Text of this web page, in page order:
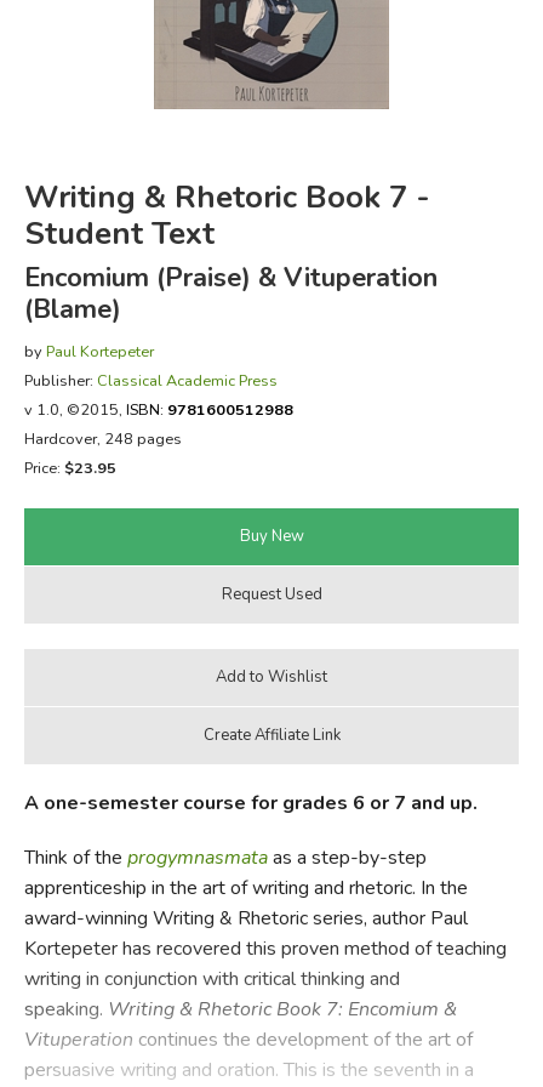
FICTION & LITERATURE
EVERYDAY LIFE
Writing & Rhetoric Book 7 -
Student Text
Encomium (Praise) & Vituperation
(Blame)
by Paul Kortepeter
Publisher: Classical Academic Press
v 1.0, ©2015, ISBN: 9781600512988
Hardcover, 248 pages
Price: $23.95
A one-semester course for grades 6 or 7 and up.
Think of the progymnasmataas a step-by-step
apprenticeship in the art of writing and rhetoric. In the
award-winning Writing & Rhetoric series, author Paul
Kortepeter has recovered this proven method of teaching
writing in conjunction with critical thinking and
speaking. Writing & Rhetoric Book 7: Encomium &
Vituperation continues the development of the art of
persuasive writing and oration. This is the seventh in a